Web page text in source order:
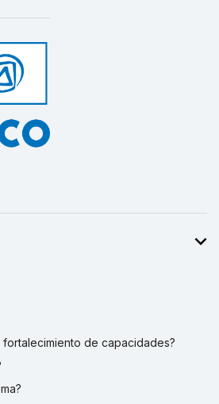
fortalecimiento de capacidades?